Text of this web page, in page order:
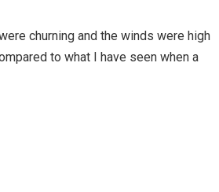
churning and the winds were high
to what I have seen when a